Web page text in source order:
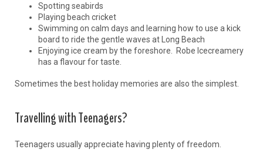
Spotting seabirds
Playing beach cricket
Swimming on calm days and learning how to use a kick
board to ride the gentle waves at Long Beach
Enjoying ice cream by the foreshore. Robe Icecreamery
has a flavour for taste.
Sometimes the best holiday memories are also the simplest.
Travelling with Teenagers?
Teenagers usually appreciate having plenty of freedom.